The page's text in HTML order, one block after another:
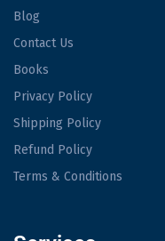
Blog
Contact Us
Books
Privacy Policy
Shipping Policy
Refund Policy
Terms & Conditions